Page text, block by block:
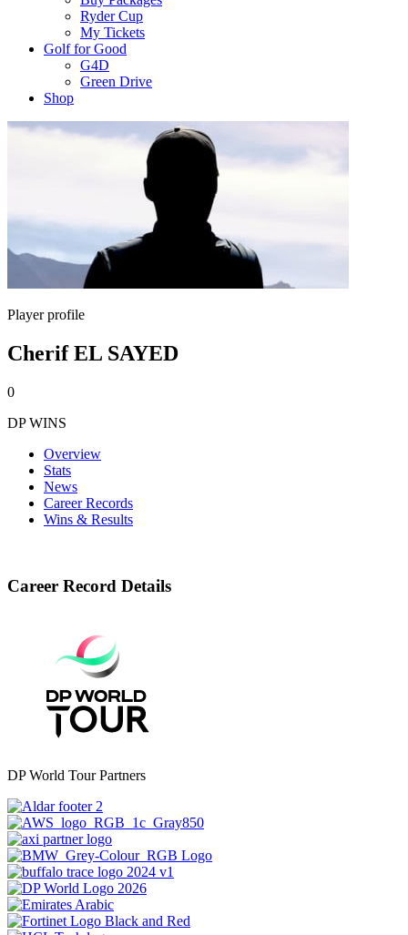
Ryder Cup
My Tickets
Golf for Good
G4D
Green Drive
Shop
Player profile
Cherif EL SAYED
0
DP WINS
Overview
Stats
News
Career Records
Wins & Results
Career Record Details
DP World Tour Partners